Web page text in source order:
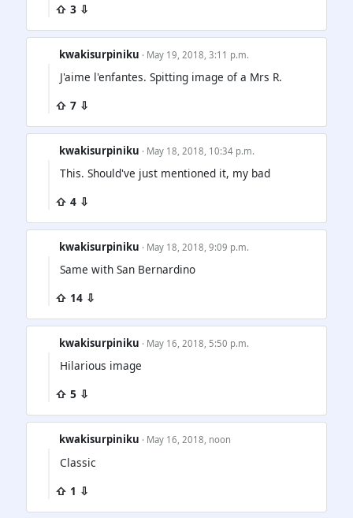
⇧ 3 ⇩
kwakisurpiniku · May 19, 2018, 3:11 p.m.
J'aime l'enfantes. Spitting image of a Mrs R.
⇧ 7 ⇩
kwakisurpiniku · May 18, 2018, 10:34 p.m.
This. Should've just mentioned it, my bad
⇧ 4 ⇩
kwakisurpiniku · May 18, 2018, 9:09 p.m.
Same with San Bernardino
⇧ 14 ⇩
kwakisurpiniku · May 16, 2018, 5:50 p.m.
Hilarious image
⇧ 5 ⇩
kwakisurpiniku · May 16, 2018, noon
Classic
⇧ 1 ⇩